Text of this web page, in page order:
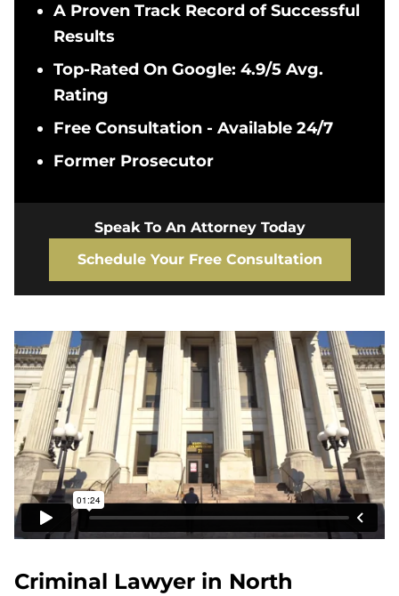
A Proven Track Record of Successful
Results
Top-Rated On Google: 4.9/5 Avg.
Rating
Free Consultation - Available 24/7
Former Prosecutor
Speak To An Attorney Today
Schedule Your Free Consultation
Criminal Lawyer in North